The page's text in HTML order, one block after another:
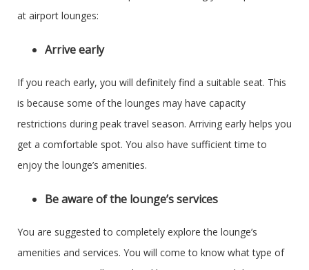
at airport lounges:
Arrive early
If you reach early, you will definitely find a suitable seat. This
is because some of the lounges may have capacity
restrictions during peak travel season. Arriving early helps you
get a comfortable spot. You also have sufficient time to
enjoy the lounge’s amenities.
Be aware of the lounge’s services
You are suggested to completely explore the lounge’s
amenities and services. You will come to know what type of